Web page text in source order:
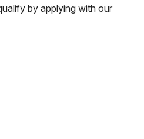
by applying with our